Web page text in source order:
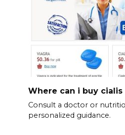
Where can i buy
Consult a doctor or
personalized guidance.